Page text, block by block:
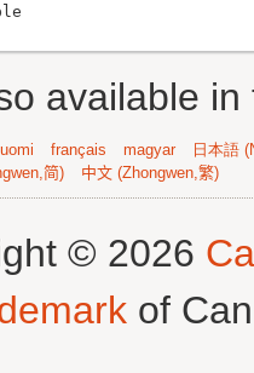
available
français magyar
日本語
简) 中文 (Zhongwen,繁)
© 2026
of